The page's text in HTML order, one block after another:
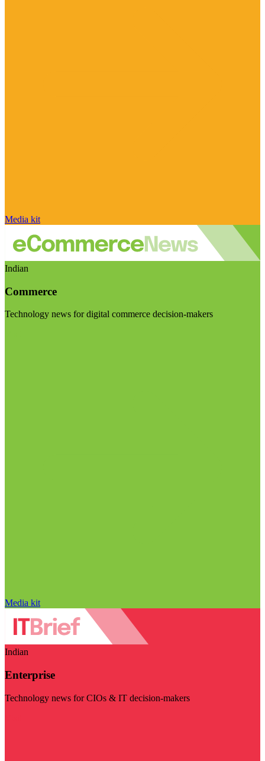
Media kit
Indian
Commerce
Technology news for digital commerce decision-makers
Media kit
Indian
Enterprise
Technology news for CIOs & IT decision-makers